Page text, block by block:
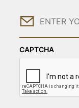
Email
CAPTCHA